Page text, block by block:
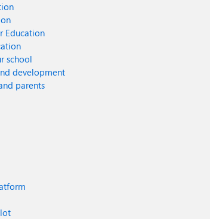
Education
school
development
parents